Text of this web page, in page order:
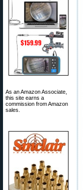
As an Amazon Associate,
this site earns a
commission from Amazon
sales.